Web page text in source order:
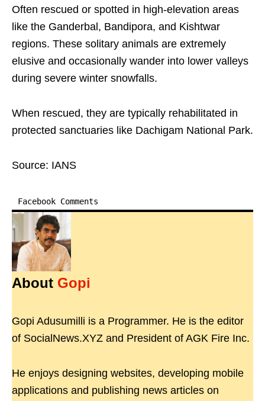
Often rescued or spotted in high-elevation areas
like the Ganderbal, Bandipora, and Kishtwar
regions. These solitary animals are extremely
elusive and occasionally wander into lower valleys
during severe winter snowfalls.
When rescued, they are typically rehabilitated in
protected sanctuaries like Dachigam National Park.
Source: IANS
Facebook Comments
About Gopi
Gopi Adusumilli is a Programmer. He is the editor
of SocialNews.XYZ and President of AGK Fire Inc.
He enjoys designing websites, developing mobile
applications and publishing news articles on